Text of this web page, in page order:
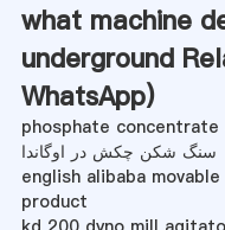
what machine
underground
WhatsApp)
phosphate
سنگ شکن چکش در اوگاندا
english alibaba
product